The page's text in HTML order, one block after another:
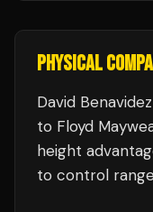
PHYSICAL
David
to Floyd
height
to control